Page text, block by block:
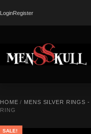
LoginRegister
HOME / MENS SILVER RINGS
RING
SALE!